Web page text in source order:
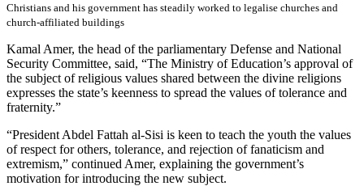
Christians and his government has steadily worked to legalise churches and
church-affiliated buildings
Kamal Amer, the head of the parliamentary Defense and National
Security Committee, said, “The Ministry of Education’s approval of
the subject of religious values ​​shared between the divine religions
expresses the state’s keenness to spread the values ​​of tolerance and
fraternity.”
“President Abdel Fattah al-Sisi is keen to teach the youth the values ​​
of respect for others, tolerance, and rejection of fanaticism and
extremism,” continued Amer, explaining the government’s
motivation for introducing the new subject.